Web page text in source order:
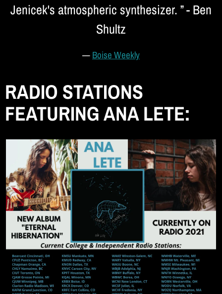
Jenicek's atmospheric synthesizer. ” - Ben
Shultz
—Boise Weekly
RADIO STATIONS
FEATURING ANA LETE: